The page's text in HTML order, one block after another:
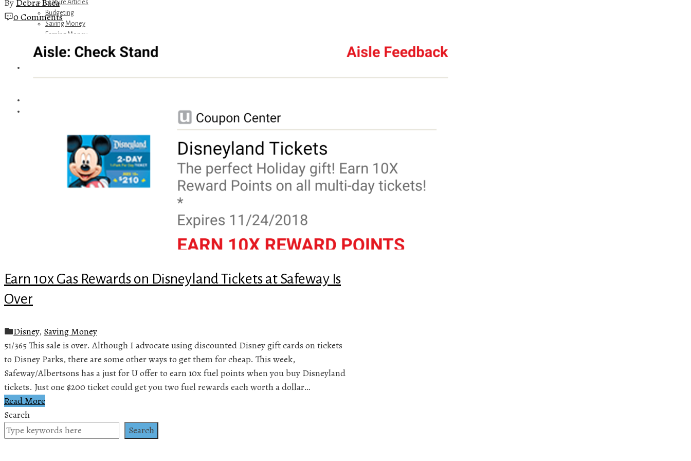
Feature Articles
Budgeting
Saving Money
Earning Money
Travel
Disney
Get Away Today
0 Comments
Earn 10x Gas Rewards on Disneyland Tickets at Safeway Is
Over
Disney, Saving Money
51/365 This sale is over. Although I advocate using discounted Disney gift cards on tickets
to Disney Parks, there are some other ways to get them for cheap. This week,
Safeway/Albertsons has a just for U offer to earn 10x fuel points when you buy Disneyland
tickets. Just one $200 ticket could get you two fuel rewards each worth a dollar…
Read More
Search
Search